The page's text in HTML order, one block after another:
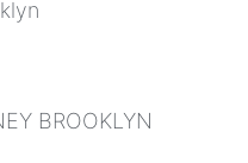
BROOKLYN